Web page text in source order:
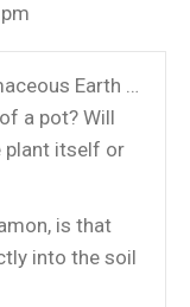
Earth …
a pot? Will
plant itself or
is that
into the soil